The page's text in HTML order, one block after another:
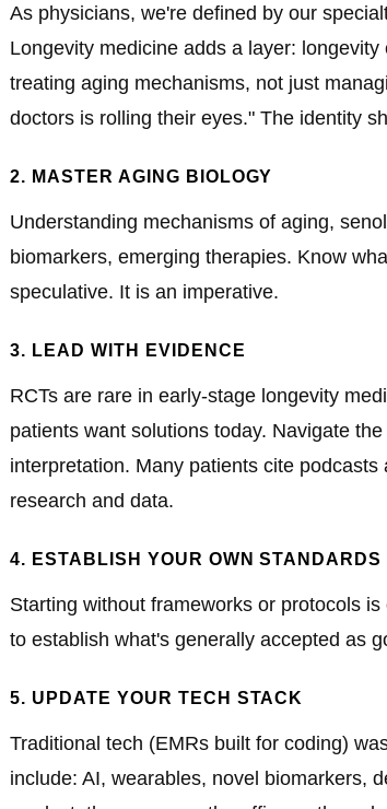
As physicians, we're defined by our
Longevity medicine adds a layer:
treating aging mechanisms, not just
doctors is rolling their eyes." The identity
2. MASTER AGING BIOLOGY
Understanding mechanisms of aging,
biomarkers, emerging therapies. Know
speculative. It is an imperative.
3. LEAD WITH EVIDENCE
RCTs are rare in early-stage longevity
patients want solutions today. Navigate
interpretation. Many patients cite
research and data.
4. ESTABLISH YOUR OWN STANDARDS
Starting without frameworks or protocols
to establish what's generally accepted as
5. UPDATE YOUR TECH STACK
Traditional tech (EMRs built for coding)
include: AI, wearables, novel biomarkers,